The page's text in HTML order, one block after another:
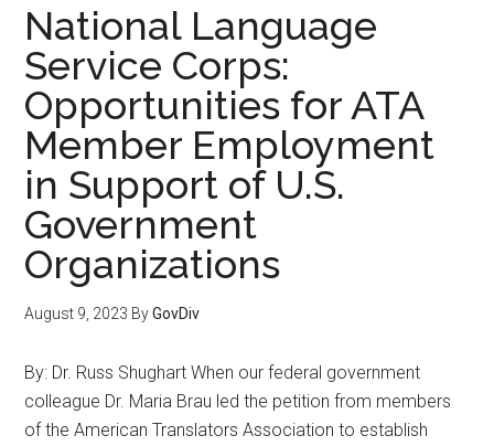
National Language
Service Corps:
Opportunities for ATA
Member Employment
in Support of U.S.
Government
Organizations
August 9, 2023 ByGovDiv
By: Dr. Russ Shughart When our federal government
colleague Dr. Maria Brau led the petition from members
of the American Translators Association to establish